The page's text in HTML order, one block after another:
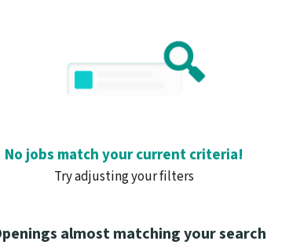
No jobs match your current criteria!
Try adjusting your filters
almost matching your search